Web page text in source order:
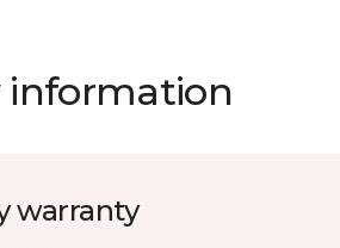
information
warranty